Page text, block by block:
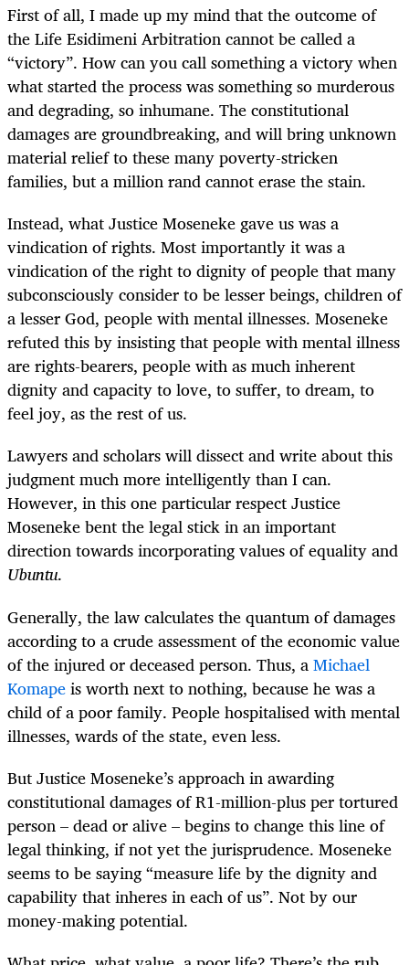
First of all, I made up my mind that the outcome of
the Life Esidimeni Arbitration cannot be called a
“victory”. How can you call something a victory when
what started the process was something so murderous
and degrading, so inhumane. The constitutional
damages are groundbreaking, and will bring unknown
material relief to these many poverty-stricken
families, but a million rand cannot erase the stain.
Instead, what Justice Moseneke gave us was a
vindication of rights. Most importantly it was a
vindication of the right to dignity of people that many
subconsciously consider to be lesser beings, children of
a lesser God, people with mental illnesses. Moseneke
refuted this by insisting that people with mental illness
are rights-bearers, people with as much inherent
dignity and capacity to love, to suffer, to dream, to
feel joy, as the rest of us.
Lawyers and scholars will dissect and write about this
judgment much more intelligently than I can.
However, in this one particular respect Justice
Moseneke bent the legal stick in an important
direction towards incorporating values of equality and
Ubuntu.
Generally, the law calculates the quantum of damages
according to a crude assessment of the economic value
of the injured or deceased person. Thus, aMichael
Komapeis worth next to nothing, because he was a
child of a poor family. People hospitalised with mental
illnesses, wards of the state, even less.
But Justice Moseneke’s approach in awarding
constitutional damages of R1-million-plus per tortured
person – dead or alive – begins to change this line of
legal thinking, if not yet the jurisprudence. Moseneke
seems to be saying “measure life by the dignity and
capability that inheres in each of us”. Not by our
money-making potential.